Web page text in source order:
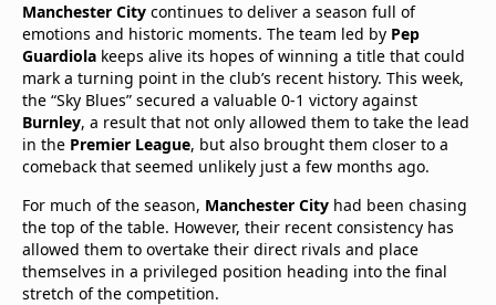
Language
ENES
Edition
United States
beIN XTRA
Manage
Notifications
Contact Us
TV Guide
Manchester City continues to deliver a season full of
emotions and historic moments. The team led by Pep
Guardiola keeps alive its hopes of winning a title that could
mark a turning point in the club’s recent history. This week,
the “Sky Blues” secured a valuable 0-1 victory against
Burnley, a result that not only allowed them to take the lead
in the Premier League, but also brought them closer to a
comeback that seemed unlikely just a few months ago.
For much of the season, Manchester City had been chasing
the top of the table. However, their recent consistency has
allowed them to overtake their direct rivals and place
themselves in a privileged position heading into the final
stretch of the competition.